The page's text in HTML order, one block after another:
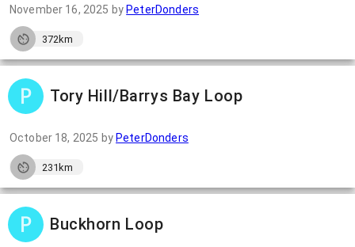
November 16, 2025 by PeterDonders
372km
Tory Hill/Barrys Bay Loop
October 18, 2025 by PeterDonders
231km
Buckhorn Loop